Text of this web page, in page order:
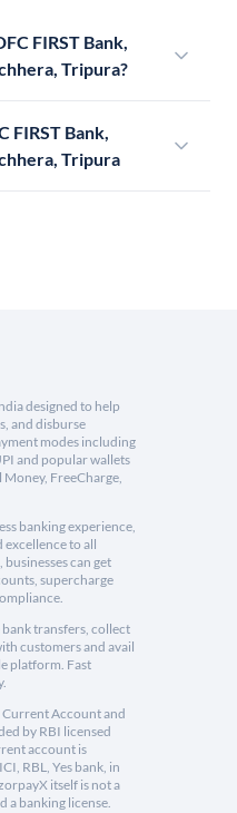
FIRST Bank,
Tripura?
FIRST Bank,
Tripura
designed to help
and disburse
modes including
and popular wallets
FreeCharge,
banking experience,
excellence to all
can get
supercharge
transfers, collect
customers and avail
platform. Fast
Account and
by RBI licensed
account is
RBL, Yes bank, in
itself is not a
a banking license.